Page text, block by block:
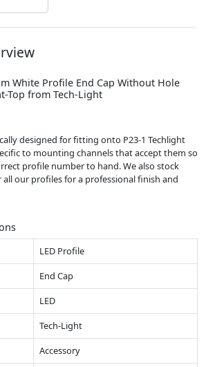
White Profile End Cap Without Hole
Top from Tech-Light
designed for fitting onto P23-1 Techlight
to mounting channels that accept them so
profile number to hand. We also stock
our profiles for a professional finish and
LED Profile
End Cap
LED
Tech-Light
Accessory